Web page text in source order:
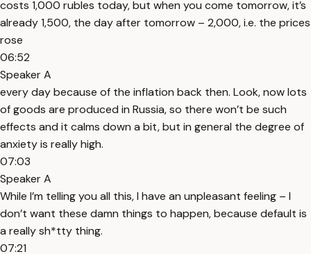
costs 1,000 rubles today, but when you come tomorrow, it’s
already 1,500, the day after tomorrow – 2,000, i.e. the prices
rose
06:52
Speaker A
every day because of the inflation back then. Look, now lots
of goods are produced in Russia, so there won’t be such
effects and it calms down a bit, but in general the degree of
anxiety is really high.
07:03
Speaker A
While I’m telling you all this, I have an unpleasant feeling – I
don’t want these damn things to happen, because default is
a really sh*tty thing.
07:21